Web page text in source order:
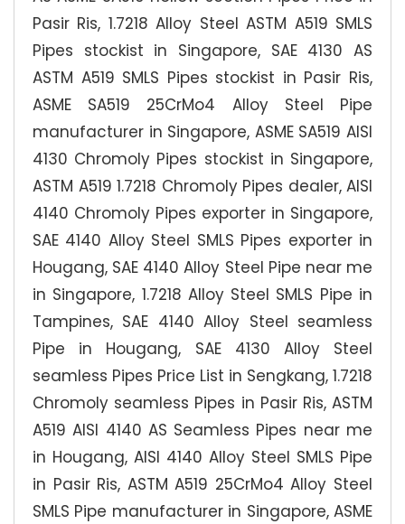
Pasir Ris, 1.7218 Alloy Steel ASTM A519 SMLS
Pipes stockist in Singapore, SAE 4130 AS
ASTM A519 SMLS Pipes stockist in Pasir Ris,
ASME SA519 25CrMo4 Alloy Steel Pipe
manufacturer in Singapore, ASME SA519 AISI
4130 Chromoly Pipes stockist in Singapore,
ASTM A519 1.7218 Chromoly Pipes dealer, AISI
4140 Chromoly Pipes exporter in Singapore,
SAE 4140 Alloy Steel SMLS Pipes exporter in
Hougang, SAE 4140 Alloy Steel Pipe near me
in Singapore, 1.7218 Alloy Steel SMLS Pipe in
Tampines, SAE 4140 Alloy Steel seamless
Pipe in Hougang, SAE 4130 Alloy Steel
seamless Pipes Price List in Sengkang, 1.7218
Chromoly seamless Pipes in Pasir Ris, ASTM
A519 AISI 4140 AS Seamless Pipes near me
in Hougang, AISI 4140 Alloy Steel SMLS Pipe
in Pasir Ris, ASTM A519 25CrMo4 Alloy Steel
SMLS Pipe manufacturer in Singapore, ASME